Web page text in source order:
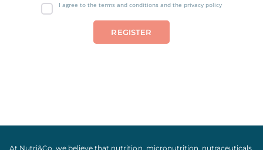
I agree to the terms and conditions and the privacy policy
At Nutri&Co, we believe that nutrition, micronutrition, nutraceuticals,